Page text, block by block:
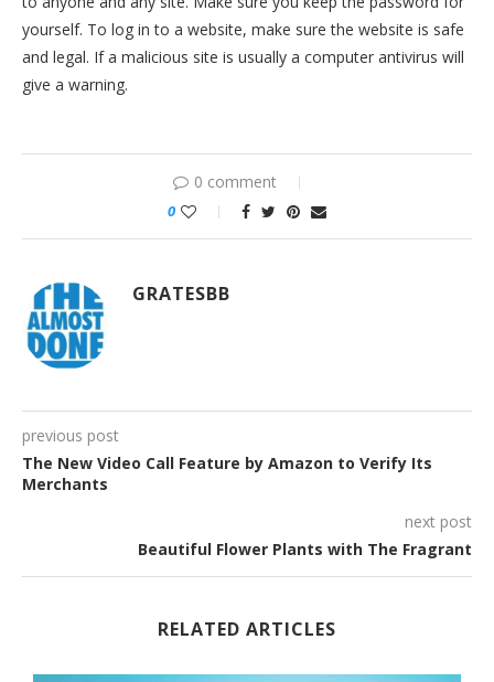
yourself. To log in to a website, make sure the website is safe
and legal. If a malicious site is usually a computer antivirus will
give a warning.
0 comment
0
GRATESBB
previous post
The New Video Call Feature by Amazon to Verify Its
Merchants
next post
Beautiful Flower Plants with The Fragrant
RELATED ARTICLES